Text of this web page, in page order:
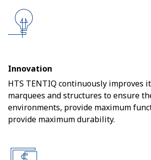
Innovation
HTS TENTIQ continuously improves
marquees and structures to ensure
environments, provide maximum
provide maximum durability.